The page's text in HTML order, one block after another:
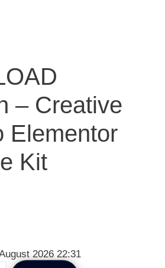
– Creative
Elementor
Kit
2026 22:31